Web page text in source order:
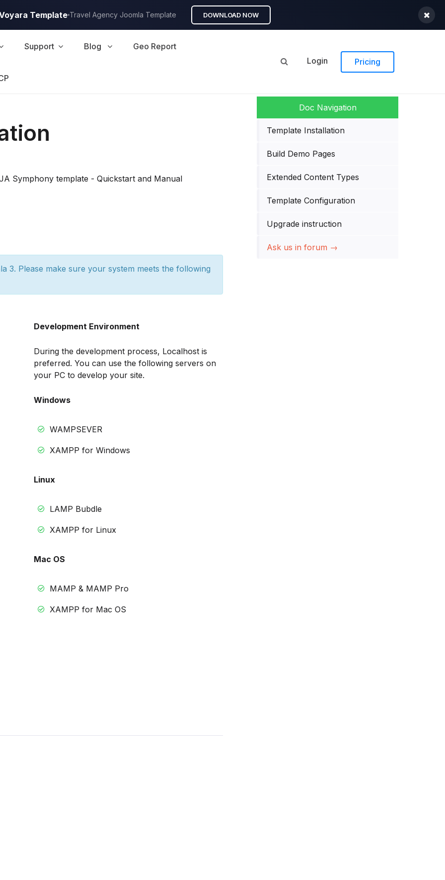
Template Travel Agency Joomla Template DOWNLOAD NOW
Support Blog Geo Report
Login Pricing
Template Installation
Build Demo Pages
Extended Content Types
Template Configuration
Upgrade instruction
Ask us in forum →
Symphony template - Quickstart and Manual
3. Please make sure your system meets the following
Development Environment
During the development process, Localhost is
preferred. You can use the following servers on
your PC to develop your site.
Windows
WAMPSEVER
XAMPP for Windows
Linux
LAMP Bubdle
XAMPP for Linux
Mac OS
MAMP & MAMP Pro
XAMPP for Mac OS